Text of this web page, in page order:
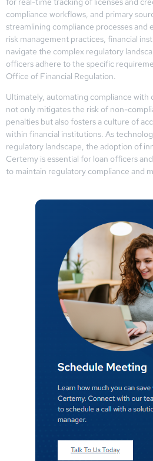
compliance workflows, and primary
streamlining compliance processes and
risk management practices, financial
navigate the complex regulatory
officers adhere to the specific
Office of Financial Regulation.
Ultimately, automating compliance
not only mitigates the risk of non-
penalties but also fosters a culture of
within financial institutions. As
regulatory landscape, the adoption of
Certemy is essential for loan officers
to maintain regulatory compliance and